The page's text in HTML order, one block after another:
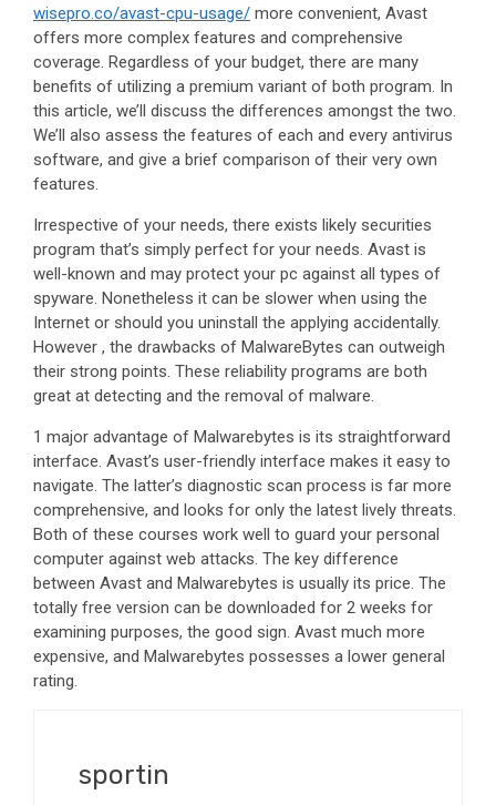
wisepro.co/avast-cpu-usage/ more convenient, Avast
offers more complex features and comprehensive
coverage. Regardless of your budget, there are many
benefits of utilizing a premium variant of both program. In
this article, we’ll discuss the differences amongst the two.
We’ll also assess the features of each and every antivirus
software, and give a brief comparison of their very own
features.
Irrespective of your needs, there exists likely securities
program that’s simply perfect for your needs. Avast is
well-known and may protect your pc against all types of
spyware. Nonetheless it can be slower when using the
Internet or should you uninstall the applying accidentally.
However , the drawbacks of MalwareBytes can outweigh
their strong points. These reliability programs are both
great at detecting and the removal of malware.
1 major advantage of Malwarebytes is its straightforward
interface. Avast’s user-friendly interface makes it easy to
navigate. The latter’s diagnostic scan process is far more
comprehensive, and looks for only the latest lively threats.
Both of these courses work well to guard your personal
computer against web attacks. The key difference
between Avast and Malwarebytes is usually its price. The
totally free version can be downloaded for 2 weeks for
examining purposes, the good sign. Avast much more
expensive, and Malwarebytes possesses a lower general
rating.
sportin